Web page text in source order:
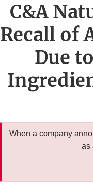
C&A
Recall of
Due
When a company
as